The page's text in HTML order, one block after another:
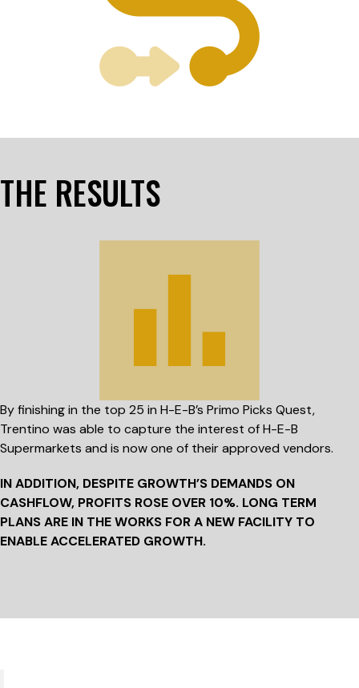
THE RESULTS
By finishing in the top 25 in H-E-B’s Primo Picks Quest,
Trentino was able to capture the interest of H-E-B
Supermarkets and is now one of their approved vendors.
IN ADDITION, DESPITE GROWTH’S DEMANDS ON
CASHFLOW, PROFITS ROSE OVER 10%. LONG TERM
PLANS ARE IN THE WORKS FOR A NEW FACILITY TO
ENABLE ACCELERATED GROWTH.